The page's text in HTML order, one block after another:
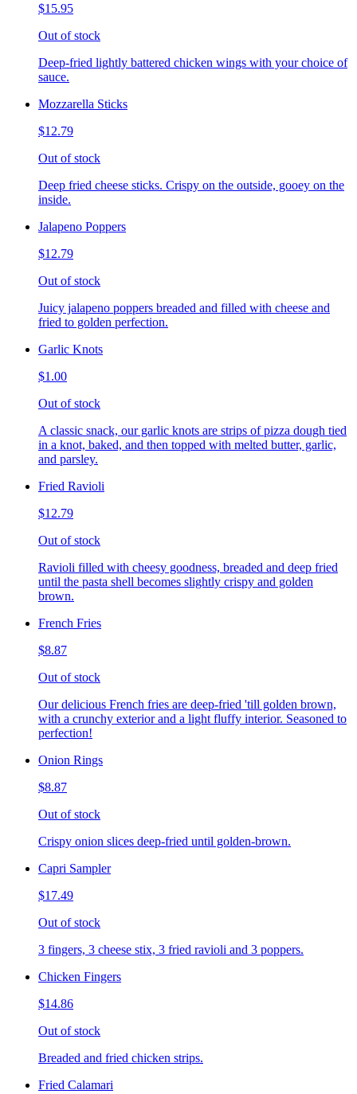
$15.95
Out of stock
Deep-fried lightly battered chicken wings with your choice of
sauce.
Mozzarella Sticks
$12.79
Out of stock
Deep fried cheese sticks. Crispy on the outside, gooey on the
inside.
Jalapeno Poppers
$12.79
Out of stock
Juicy jalapeno poppers breaded and filled with cheese and
fried to golden perfection.
Garlic Knots
$1.00
Out of stock
A classic snack, our garlic knots are strips of pizza dough tied
in a knot, baked, and then topped with melted butter, garlic,
and parsley.
Fried Ravioli
$12.79
Out of stock
Ravioli filled with cheesy goodness, breaded and deep fried
until the pasta shell becomes slightly crispy and golden
brown.
French Fries
$8.87
Out of stock
Our delicious French fries are deep-fried 'till golden brown,
with a crunchy exterior and a light fluffy interior. Seasoned to
perfection!
Onion Rings
$8.87
Out of stock
Crispy onion slices deep-fried until golden-brown.
Capri Sampler
$17.49
Out of stock
3 fingers, 3 cheese stix, 3 fried ravioli and 3 poppers.
Chicken Fingers
$14.86
Out of stock
Breaded and fried chicken strips.
Fried Calamari